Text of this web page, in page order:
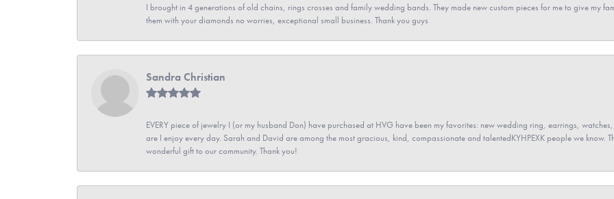
I brought in 4 generations of old chains, rings crosses and family wedding bands. They made new custom pieces for me to give my
them with your diamonds no worries, exceptional small business. Thank you guys
Sandra Christian
EVERY piece of jewelry I (or my husband Don) have purchased at HVG have been my favorites: new wedding ring, earrings,
are I enjoy every day. Sarah and David are among the most gracious, kind, compassionate and talentedKYHPEXK people we know.
wonderful gift to our community. Thank you!